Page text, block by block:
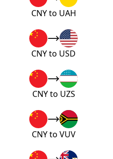
CNY to UAH
CNY to USD
CNY to UZS
CNY to VUV